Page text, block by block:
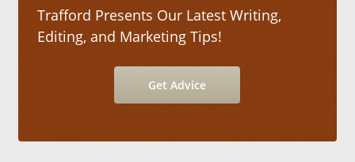
Trafford Presents Our Latest Writing,
Editing, and Marketing Tips!
Get Advice